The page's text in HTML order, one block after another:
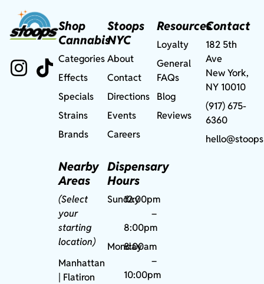
Shop
Cannabis
Categories
Effects
Specials
Strains
Brands
Nearby
Areas
(Select
your
starting
location)
Manhattan
| Flatiron
Stoops
NYC
About
Contact
Directions
Events
Careers
Dispensary
Hours
Sunday12:00pm
–
8:00pm
Monday
8:00am
–
10:00pm
Resources
Loyalty
General
FAQs
Blog
Reviews
Contact
182 5th
Ave
New York,
NY 10010
(917) 675-
6360